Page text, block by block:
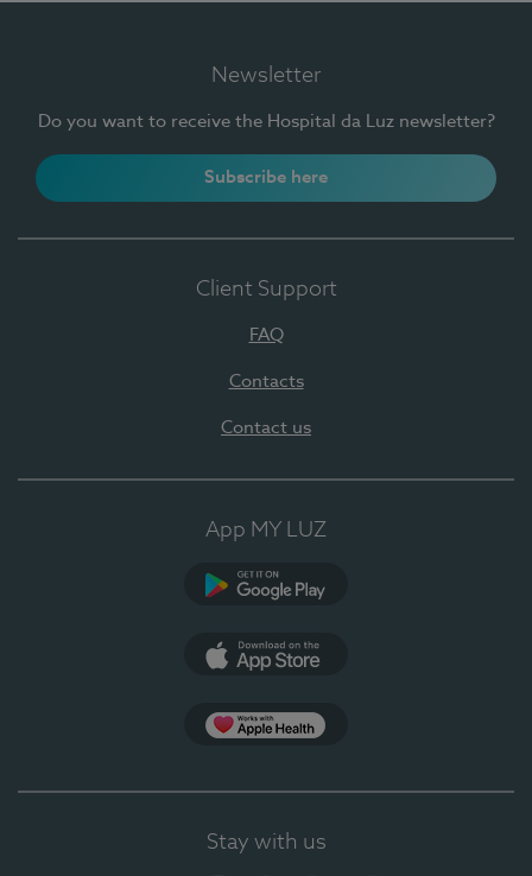
Newsletter
Do you want to receive the Hospital da Luz newsletter?
Subscribe here
Client Support
FAQ
Contacts
Contact us
App MY LUZ
Stay with us